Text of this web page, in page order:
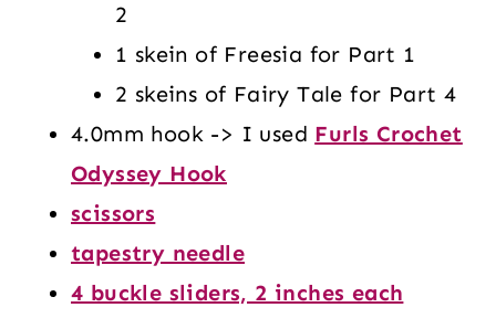
2
1 skein of Freesia for Part 1
2 skeins of Fairy Tale for Part 4
4.0mm hook -> I used Furls Crochet
Odyssey Hook
scissors
tapestry needle
4 buckle sliders, 2 inches each